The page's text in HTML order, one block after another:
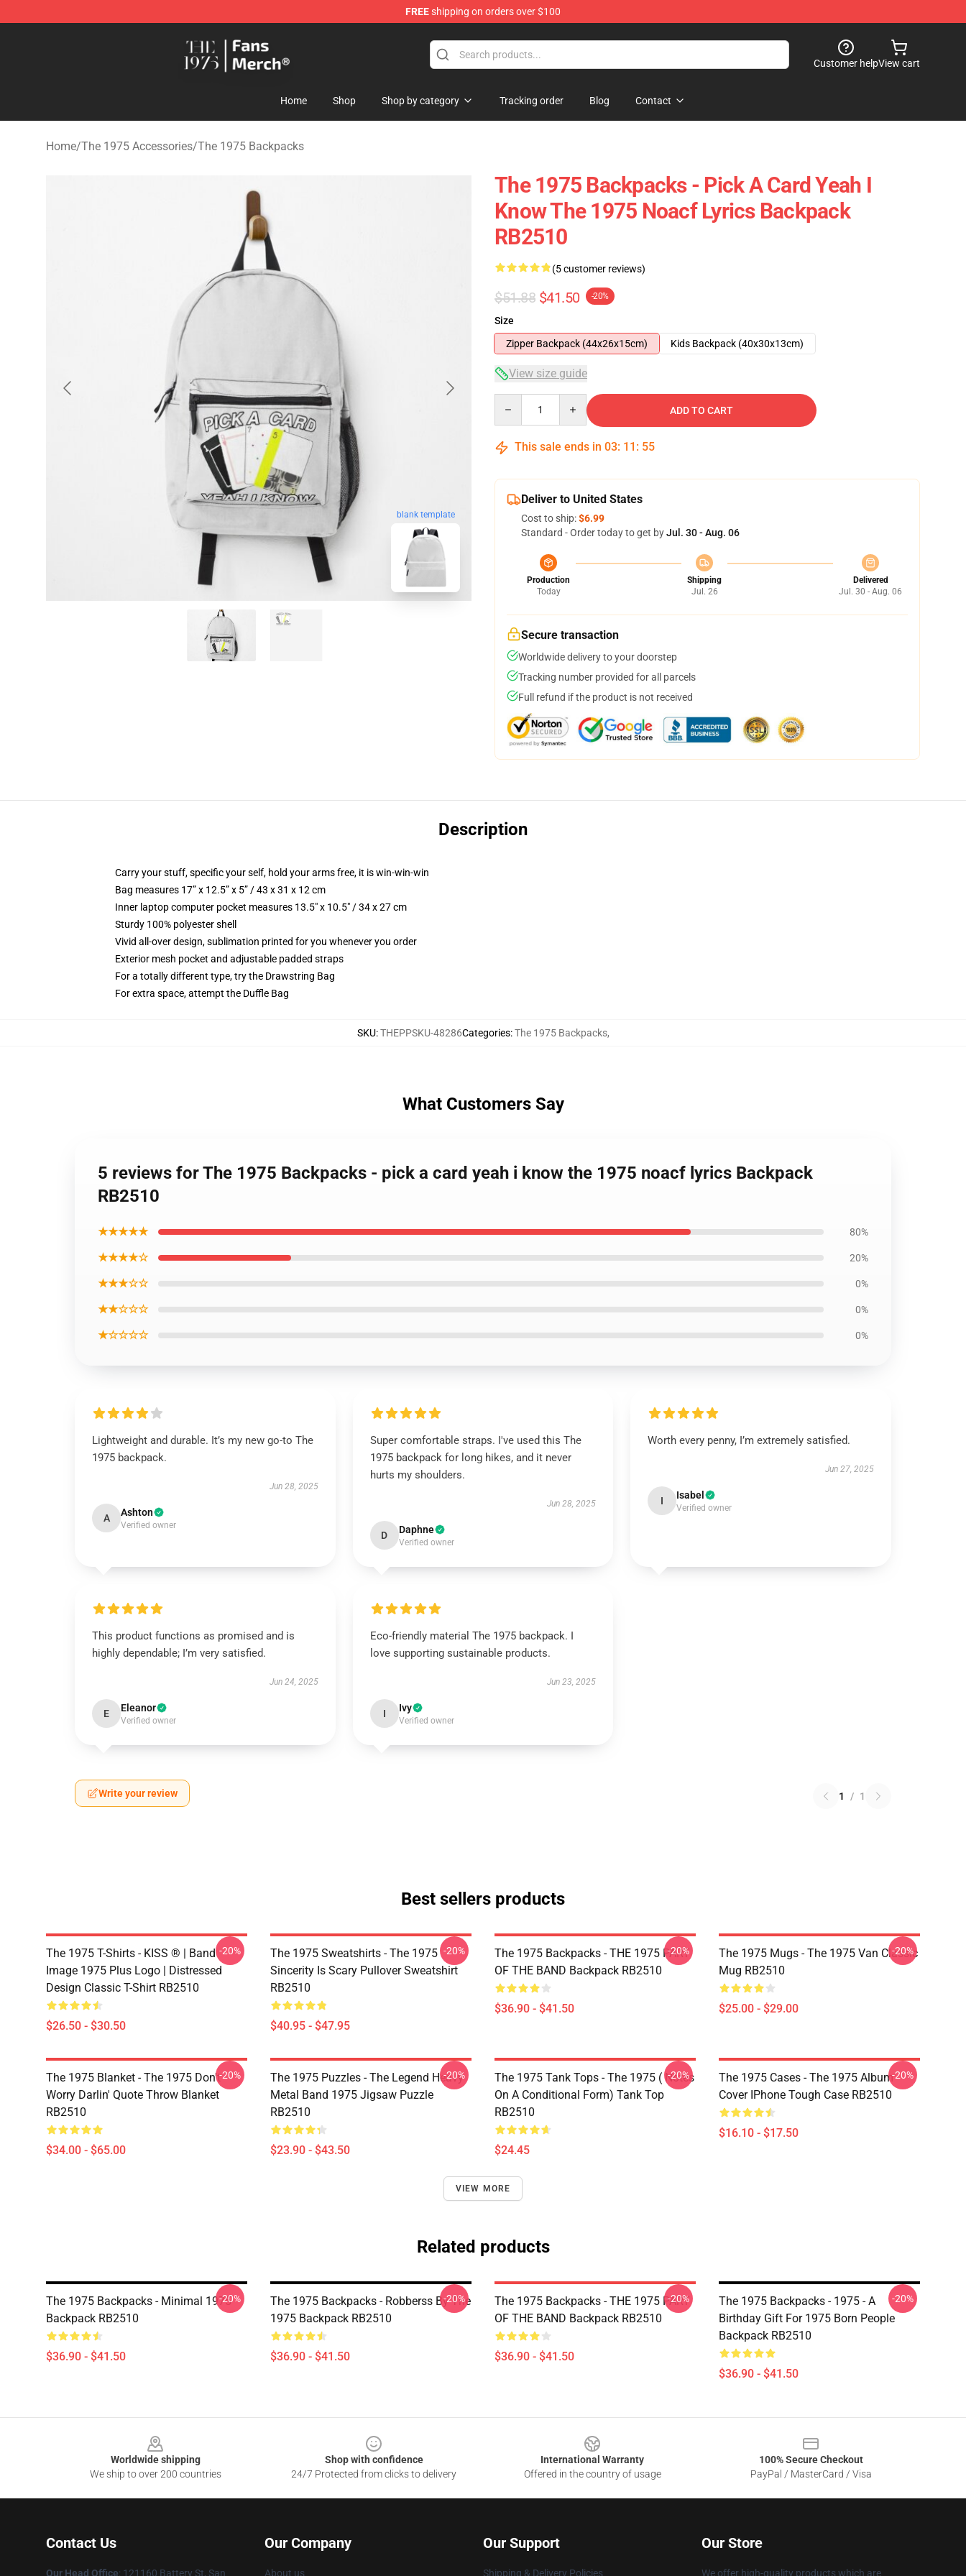
FREEshipping on orders over $100
Customer helpView cart
Home Shop Shop by category Tracking order Blog Contact
Home/The 1975 Accessories/The 1975 Backpacks
blank template
The 1975 Backpacks - Pick A Card Yeah I
Know The 1975 Noacf Lyrics Backpack
RB2510
(5 customer reviews)
$51.88 $41.50 -20%
Size
Zipper Backpack (44x26x15cm)
Kids Backpack (40x30x13cm)
View size guide
ADD TO CART
This sale ends in 03: 11 : 54
Deliver to United States
Cost to ship:$6.99
Standard - Order today to get byJul. 30 - Aug. 06
Production
Today
Shipping
Jul. 26
Delivered
Jul. 30 - Aug. 06
Secure transaction
Worldwide delivery to your doorstep
Tracking number provided for all parcels
Full refund if the product is not received
Description
Carry your stuff, specific your self, hold your arms free, it is win-win-win
Bag measures 17” x 12.5” x 5” / 43 x 31 x 12 cm
Inner laptop computer pocket measures 13.5" x 10.5" / 34 x 27 cm
Sturdy 100% polyester shell
Vivid all-over design, sublimation printed for you whenever you order
Exterior mesh pocket and adjustable padded straps
For a totally different type, try the Drawstring Bag
For extra space, attempt the Duffle Bag
SKU:THEPPSKU-48286Categories:The 1975 Backpacks,
What Customers Say
5 reviews for The 1975 Backpacks - pick a card yeah i know the 1975 noacf lyrics Backpack
RB2510
★★★★★ 80%
★★★★☆ 20%
★★★☆☆ 0%
★★☆☆☆ 0%
★☆☆☆☆ 0%
Lightweight and durable. It’s my new go-to The
1975 backpack.
Jun 28, 2025
A Ashton
Verified owner
Super comfortable straps. I've used this The
1975 backpack for long hikes, and it never
hurts my shoulders.
Jun 28, 2025
D Daphne
Verified owner
Worth every penny, I’m extremely satisfied.
Jun 27, 2025
I Isabel
Verified owner
This product functions as promised and is
highly dependable; I’m very satisfied.
Jun 24, 2025
E Eleanor
Verified owner
Eco-friendly material The 1975 backpack. I
love supporting sustainable products.
Jun 23, 2025
I Ivy
Verified owner
Write your review 1 / 1
Best sellers products
The 1975 T-Shirts - KISS ® | Band
Image 1975 Plus Logo | Distressed
Design Classic T-Shirt RB2510
$26.50 - $30.50
-20%
The 1975 Sweatshirts - The 1975
Sincerity Is Scary Pullover Sweatshirt
RB2510
$40.95 - $47.95
-20%
The 1975 Backpacks - THE 1975 PART
OF THE BAND Backpack RB2510
$36.90 - $41.50
-20%
The 1975 Mugs - The 1975 Van Classic
Mug RB2510
$25.00 - $29.00
-20%
The 1975 Blanket - The 1975 Don't
Worry Darlin' Quote Throw Blanket
RB2510
$34.00 - $65.00
-20%
The 1975 Puzzles - The Legend Heavy
Metal Band 1975 Jigsaw Puzzle
RB2510
$23.90 - $43.50
-20%
The 1975 Tank Tops - The 1975 ( Notes
On A Conditional Form) Tank Top
RB2510
$24.45
-20%
The 1975 Cases - The 1975 Album
Cover IPhone Tough Case RB2510
$16.10 - $17.50
-20%
VIEW MORE
Related products
The 1975 Backpacks - Minimal 1975
Backpack RB2510
$36.90 - $41.50
-20%
The 1975 Backpacks - Robberss By The
1975 Backpack RB2510
$36.90 - $41.50
-20%
The 1975 Backpacks - THE 1975 PART
OF THE BAND Backpack RB2510
$36.90 - $41.50
-20%
The 1975 Backpacks - 1975 - A
Birthday Gift For 1975 Born People
Backpack RB2510
$36.90 - $41.50
-20%
Worldwide shipping
We ship to over 200 countries
Shop with confidence
24/7 Protected from clicks to delivery
International Warranty
Offered in the country of usage
100% Secure Checkout
PayPal / MasterCard / Visa
Contact Us
Our Head Office: 121160 Battery St, San
Our Company
About us
Our Support
Shipping & Delivery Policies
Our Store
We offer high-quality products which are